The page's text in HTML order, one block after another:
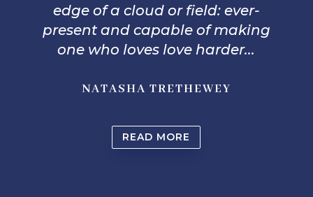
edge of a cloud or field: ever-
present and capable of making
one who loves love harder...
NATASHA TRETHEWEY
READ MORE